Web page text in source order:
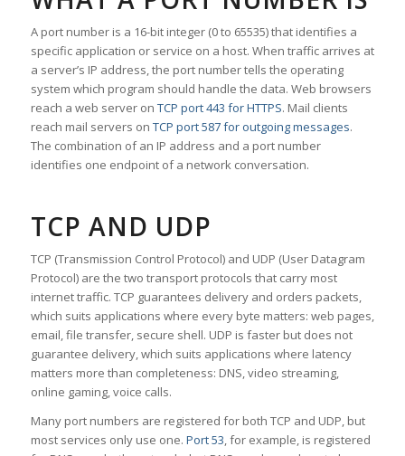
A port number is a 16-bit integer (0 to 65535) that identifies a
specific application or service on a host. When traffic arrives at
a server’s IP address, the port number tells the operating
system which program should handle the data. Web browsers
reach a web server on TCP port 443 for HTTPS. Mail clients
reach mail servers on TCP port 587 for outgoing messages.
The combination of an IP address and a port number
identifies one endpoint of a network conversation.
TCP AND UDP
TCP (Transmission Control Protocol) and UDP (User Datagram
Protocol) are the two transport protocols that carry most
internet traffic. TCP guarantees delivery and orders packets,
which suits applications where every byte matters: web pages,
email, file transfer, secure shell. UDP is faster but does not
guarantee delivery, which suits applications where latency
matters more than completeness: DNS, video streaming,
online gaming, voice calls.
Many port numbers are registered for both TCP and UDP, but
most services only use one. Port 53, for example, is registered